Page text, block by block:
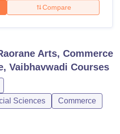
ICT MumbaiASMSOC Mumbai
Crescent CollegeHITS Chennai
ReviewsIBS Hyderabad
Compare
Arts, Commerce
Vaibhavwadi Courses
Sciences
Commerce